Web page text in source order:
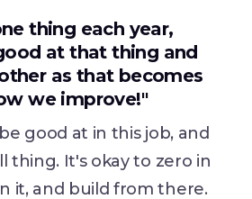
thing each year,
at that thing and
as that becomes
we improve!"
good at in this job, and
thing. It's okay to zero in
it, and build from there.